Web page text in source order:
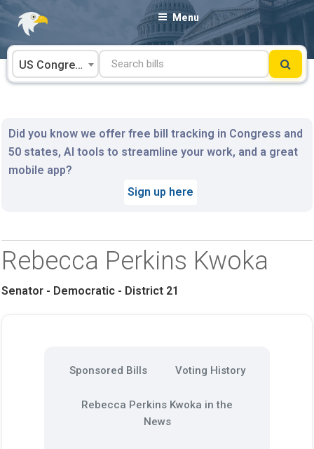
Skip
content
Menu
US Congress
Did you know we offer free bill tracking in Congress and
50 states, AI tools to streamline your work, and a great
mobile app?
Sign up here
Rebecca Perkins Kwoka
Senator - Democratic - District 21
Sponsored Bills Voting History
Rebecca Perkins Kwoka in the
News